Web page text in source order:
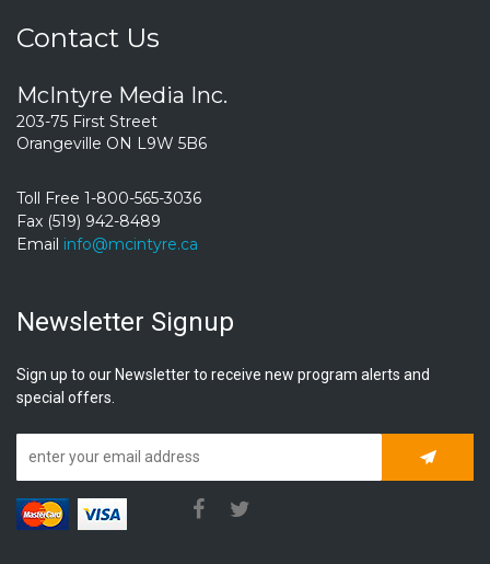
Contact Us
McIntyre Media Inc.
203-75 First Street
Orangeville ON L9W 5B6
Toll Free 1-800-565-3036
Fax (519) 942-8489
Email info@mcintyre.ca
Newsletter Signup
Sign up to our Newsletter to receive new program alerts and
special offers.